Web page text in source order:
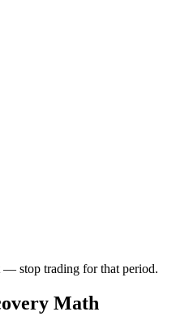
stop trading for that period.
Math